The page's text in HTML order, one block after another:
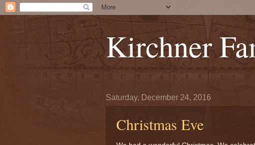
Kirchner
Saturday, December 24, 2016
Christmas Eve